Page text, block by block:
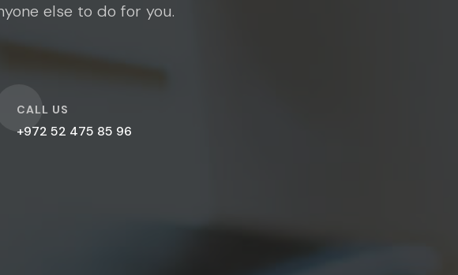
else to do for you.
CALL US
+972 52 475 85 96
O